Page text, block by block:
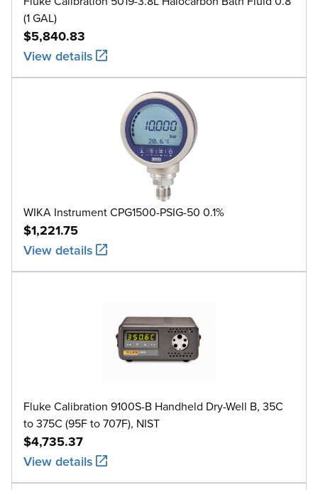
(1 GAL)
$5,840.83
View details
WIKA Instrument CPG1500-PSIG-50 0.1%
$1,221.75
View details
Fluke Calibration 9100S-B Handheld Dry-Well B, 35C
to 375C (95F to 707F), NIST
$4,735.37
View details